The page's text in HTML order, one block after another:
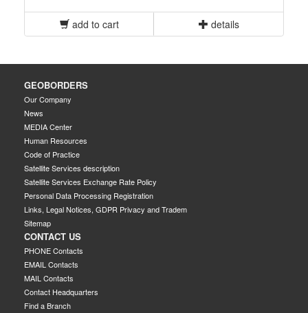
add to cart details
GEOBORDERS
Our Company
News
MEDIA Center
Human Resources
Code of Practice
Satellite Services description
Satellite Services Exchange Rate Policy
Personal Data Processing Registration
Links, Legal Notices, GDPR Privacy and Tradem
Sitemap
CONTACT US
PHONE Contacts
EMAIL Contacts
MAIL Contacts
Contact Headquarters
Find a Branch